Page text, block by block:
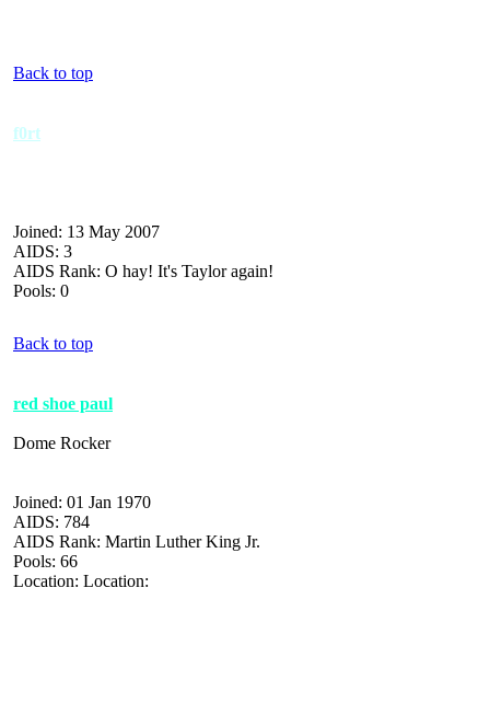
Back to top
f0rt
Joined: 13 May 2007
AIDS: 3
AIDS Rank: O hay! It's Taylor again!
Pools: 0
Back to top
red shoe paul
Dome Rocker
Joined: 01 Jan 1970
AIDS: 784
AIDS Rank: Martin Luther King Jr.
Pools: 66
Location: Location: